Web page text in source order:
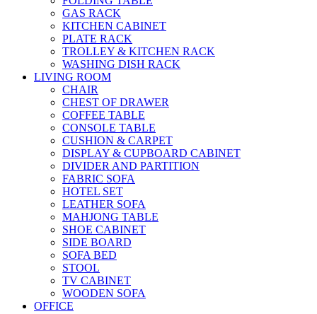
GAS RACK
KITCHEN CABINET
PLATE RACK
TROLLEY & KITCHEN RACK
WASHING DISH RACK
LIVING ROOM
CHAIR
CHEST OF DRAWER
COFFEE TABLE
CONSOLE TABLE
CUSHION & CARPET
DISPLAY & CUPBOARD CABINET
DIVIDER AND PARTITION
FABRIC SOFA
HOTEL SET
LEATHER SOFA
MAHJONG TABLE
SHOE CABINET
SIDE BOARD
SOFA BED
STOOL
TV CABINET
WOODEN SOFA
OFFICE